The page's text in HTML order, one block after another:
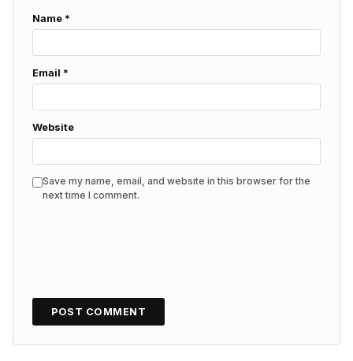
Name *
Email *
Website
Save my name, email, and website in this browser for the
next time I comment.